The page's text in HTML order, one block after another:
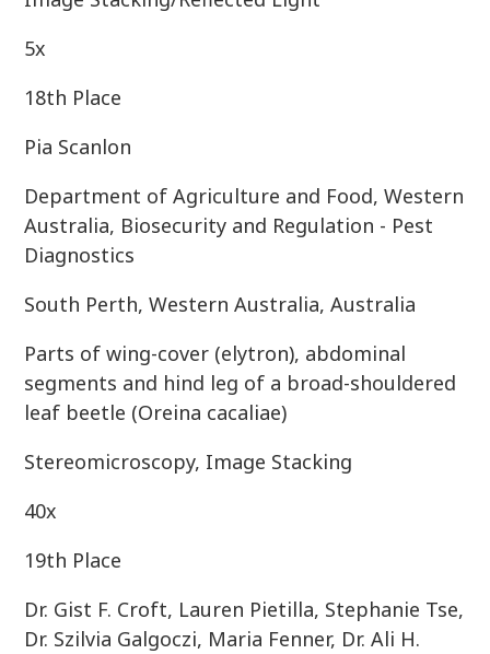
5x
18th Place
Pia Scanlon
Department of Agriculture and Food, Western
Australia, Biosecurity and Regulation - Pest
Diagnostics
South Perth, Western Australia, Australia
Parts of wing-cover (elytron), abdominal
segments and hind leg of a broad-shouldered
leaf beetle (Oreina cacaliae)
Stereomicroscopy, Image Stacking
40x
19th Place
Dr. Gist F. Croft, Lauren Pietilla, Stephanie Tse,
Dr. Szilvia Galgoczi, Maria Fenner, Dr. Ali H.